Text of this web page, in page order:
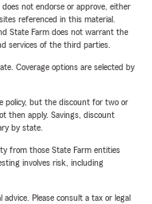
not endorse or approve, either
referenced in this material.
State Farm does not warrant the
services of the third parties.
Coverage options are selected by
policy, but the discount for two or
then apply. Savings, discount
by state.
from those State Farm entities
involves risk, including
Please consult a tax or legal